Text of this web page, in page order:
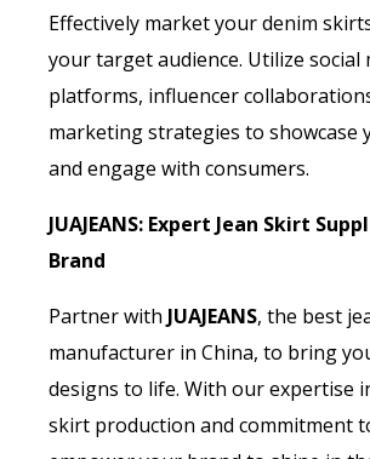
Effectively market your denim
your target audience. Utilize social
platforms, influencer
marketing strategies to showcase
and engage with consumers.
JUAJEANS: Expert Jean Skirt
Brand
Partner with JUAJEANS, the best
manufacturer in China, to bring
designs to life. With our expertise
skirt production and commitment